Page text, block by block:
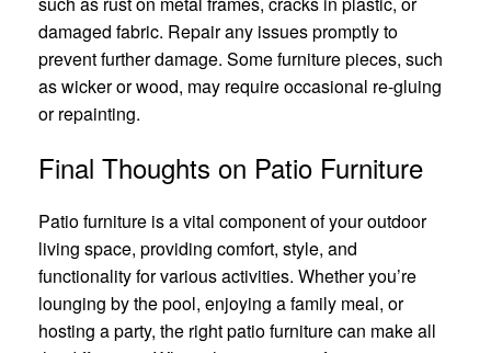
damaged fabric. Repair any issues promptly to
prevent further damage. Some furniture pieces, such
as wicker or wood, may require occasional re-gluing
or repainting.
Final Thoughts on Patio Furniture
Patio furniture is a vital component of your outdoor
living space, providing comfort, style, and
functionality for various activities. Whether you’re
lounging by the pool, enjoying a family meal, or
hosting a party, the right patio furniture can make all